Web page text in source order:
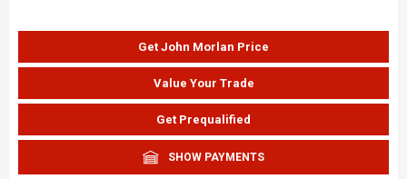
Get John Morlan Price
Value Your Trade
Get Prequalified
SHOW PAYMENTS